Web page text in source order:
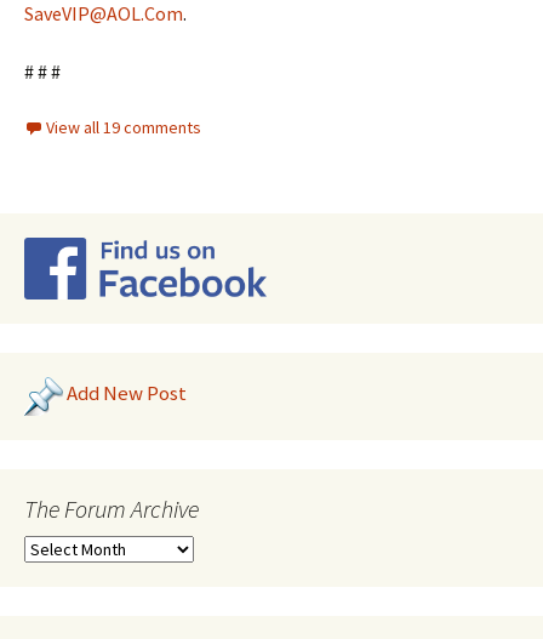
SaveVIP@AOL.Com.
# # #
View all 19 comments
Add New Post
The Forum Archive